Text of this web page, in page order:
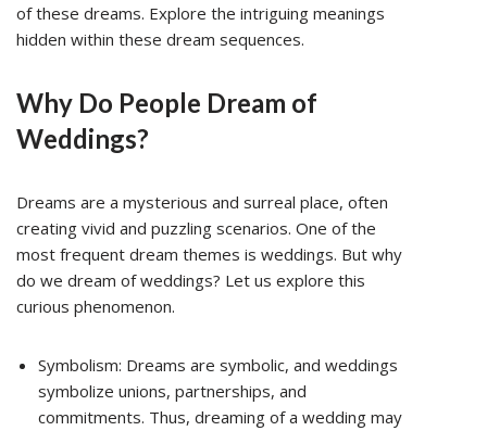
of these dreams. Explore the intriguing meanings
hidden within these dream sequences.
Why Do People Dream of
Weddings?
Dreams are a mysterious and surreal place, often
creating vivid and puzzling scenarios. One of the
most frequent dream themes is weddings. But why
do we dream of weddings? Let us explore this
curious phenomenon.
Symbolism: Dreams are symbolic, and weddings
symbolize unions, partnerships, and
commitments. Thus, dreaming of a wedding may